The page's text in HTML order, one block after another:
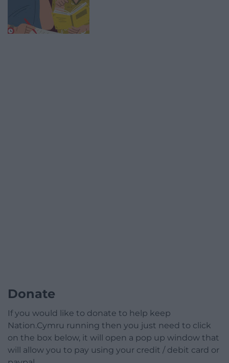
Donate
If you would like to donate to help keep
Nation.Cymru running then you just need to click
on the box below, it will open a pop up window that
will allow you to pay using your credit / debit card or